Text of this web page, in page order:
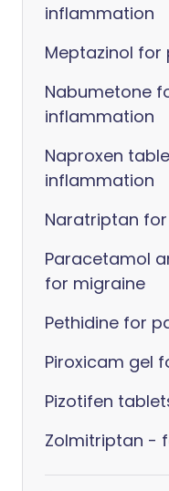
inflammation
Meptazinol for
Nabumetone
inflammation
Naproxen
inflammation
Naratriptan
Paracetamol
for migraine
Pethidine for
Piroxicam gel
Pizotifen
Zolmitriptan -